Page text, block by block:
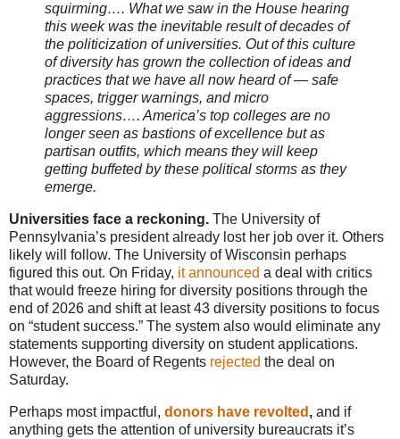
squirming…. What we saw in the House hearing
this week was the inevitable result of decades of
the politicization of universities. Out of this culture
of diversity has grown the collection of ideas and
practices that we have all now heard of — safe
spaces, trigger warnings, and micro
aggressions…. America’s top colleges are no
longer seen as bastions of excellence but as
partisan outfits, which means they will keep
getting buffeted by these political storms as they
emerge.
Universities face a reckoning. The University of
Pennsylvania’s president already lost her job over it. Others
likely will follow. The University of Wisconsin perhaps
figured this out. On Friday, it announced a deal with critics
that would freeze hiring for diversity positions through the
end of 2026 and shift at least 43 diversity positions to focus
on “student success.” The system also would eliminate any
statements supporting diversity on student applications.
However, the Board of Regents rejected the deal on
Saturday.
Perhaps most impactful, donors have revolted , and if
anything gets the attention of university bureaucrats it’s